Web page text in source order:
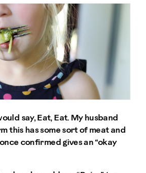
say, Eat, Eat. My husband
this has some sort of meat and
confirmed gives an “okay